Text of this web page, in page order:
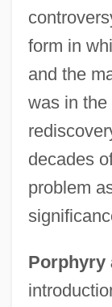
form in
and the
was in
decades
problem
Porphyry